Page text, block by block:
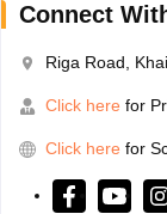
Connect
Riga Road,
Click here for
Click here for